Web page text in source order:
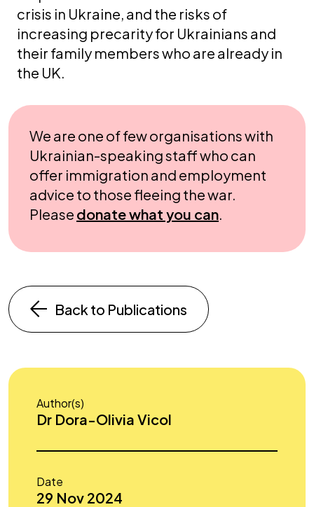
Author(s)
Dr Dora-Olivia Vicol
Date
29 Nov 2024
crisis in Ukraine, and the risks of
increasing precarity for Ukrainians and
their family members who are already in
the UK.
We are one of few organisations with
Ukrainian-speaking staff who can
offer immigration and employment
advice to those fleeing the war.
Please donate what you can.
Back to Publications